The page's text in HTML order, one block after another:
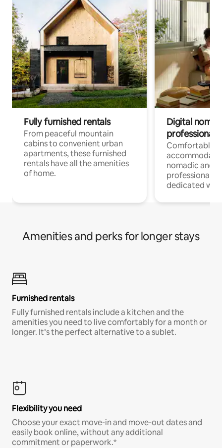
Fully furnished rentals
From peaceful mountain
cabins to convenient urban
apartments, these furnished
rentals have all the amenities
of home.
Digital
professionals
Comfortable
nomadic and
professionals
dedicated
Amenities and perks for longer stays
Furnished rentals
Fully furnished rentals include a kitchen and the
amenities you need to live comfortably for a month or
longer. It’s the perfect alternative to a sublet.
Flexibility you need
Choose your exact move-in and move-out dates and
easily book online, without any additional
commitment or paperwork.*